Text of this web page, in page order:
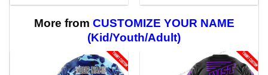
$29.95
$59.95
$29.95
$59.95
More from CUSTOMIZE YOUR NAME
(Kid/Youth/Adult)